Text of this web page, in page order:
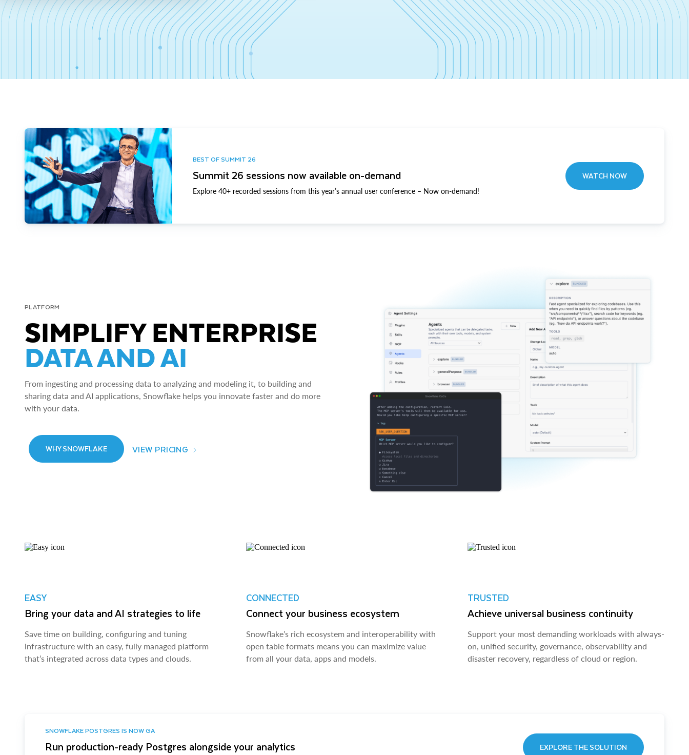
BEST OF SUMMIT 26
Summit 26 sessions now available on-demand
Explore 40+ recorded sessions from this year’s annual user conference – Now on-demand!
WATCH NOW
PLATFORM
SIMPLIFY ENTERPRISE
DATA AND AI
From ingesting and processing data to analyzing and modeling it, to building and
sharing data and AI applications, Snowflake helps you innovate faster and do more
with your data.
WHY SNOWFLAKE VIEW PRICING
EASY
Bring your data and AI strategies to life
Save time on building, configuring and tuning
infrastructure with an easy, fully managed platform
that’s integrated across data types and clouds.
CONNECTED
Connect your business ecosystem
Snowflake’s rich ecosystem and interoperability with
open table formats means you can maximize value
from all your data, apps and models.
TRUSTED
Achieve universal business continuity
Support your most demanding workloads with always-
on, unified security, governance, observability and
disaster recovery, regardless of cloud or region.
SNOWFLAKE POSTGRES IS NOW GA
Run production-ready Postgres alongside your analytics EXPLORE THE SOLUTION